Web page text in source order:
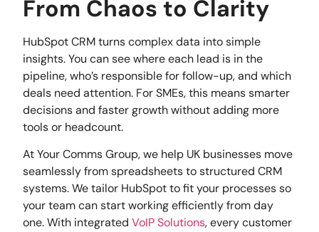
From Chaos to Clarity
HubSpot CRM turns complex data into simple
insights. You can see where each lead is in the
pipeline, who’s responsible for follow-up, and which
deals need attention. For SMEs, this means smarter
decisions and faster growth without adding more
tools or headcount.
At Your Comms Group, we help UK businesses move
seamlessly from spreadsheets to structured CRM
systems. We tailor HubSpot to fit your processes so
your team can start working efficiently from day
one. With integratedVoIP Solutions, every customer